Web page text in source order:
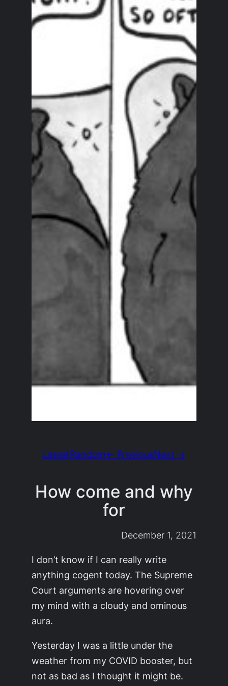
LatestRandom← PreviousNext →
How come and why
for
December 1, 2021
I don’t know if I can really write
anything cogent today. The Supreme
Court arguments are hovering over
my mind with a cloudy and ominous
aura.
Yesterday I was a little under the
weather from my COVID booster, but
not as bad as I thought it might be.